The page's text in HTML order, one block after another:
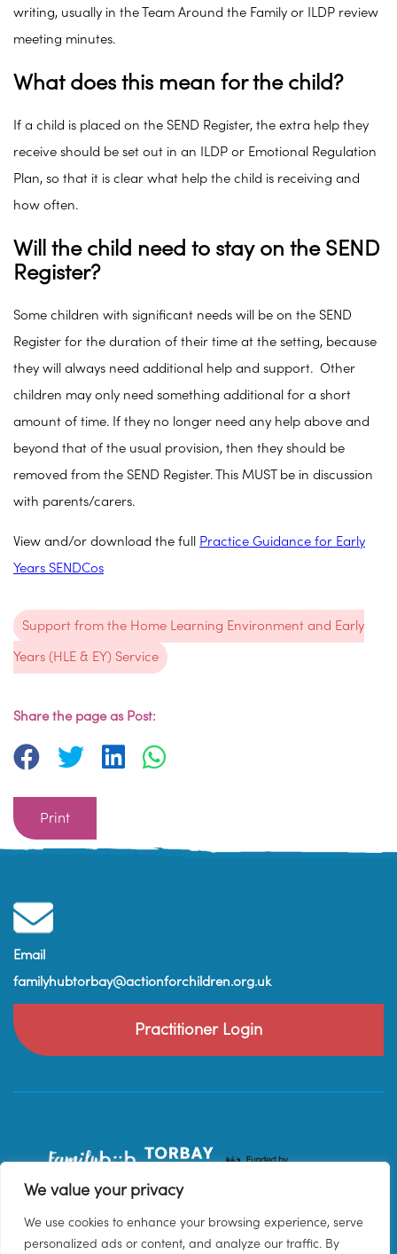
We value your privacy
We use cookies to enhance your browsing experience, serve
personalized ads or content, and analyze our traffic. By
writing, usually in the Team Around the Family or ILDP review
meeting minutes.
What does this mean for the child?
If a child is placed on the SEND Register, the extra help they
receive should be set out in an ILDP or Emotional Regulation
Plan, so that it is clear what help the child is receiving and
how often.
Will the child need to stay on the SEND
Register?
Some children with significant needs will be on the SEND
Register for the duration of their time at the setting, because
they will always need additional help and support. Other
children may only need something additional for a short
amount of time. If they no longer need any help above and
beyond that of the usual provision, then they should be
removed from the SEND Register. This MUST be in discussion
with parents/carers.
View and/or download the full
Practice Guidance for Early
Years SENDCos
Support from the Home Learning Environment and Early
Years (HLE & EY) Service
Share the page as Post:
Print
Email
familyhubtorbay@actionforchildren.org.uk
Practitioner Login